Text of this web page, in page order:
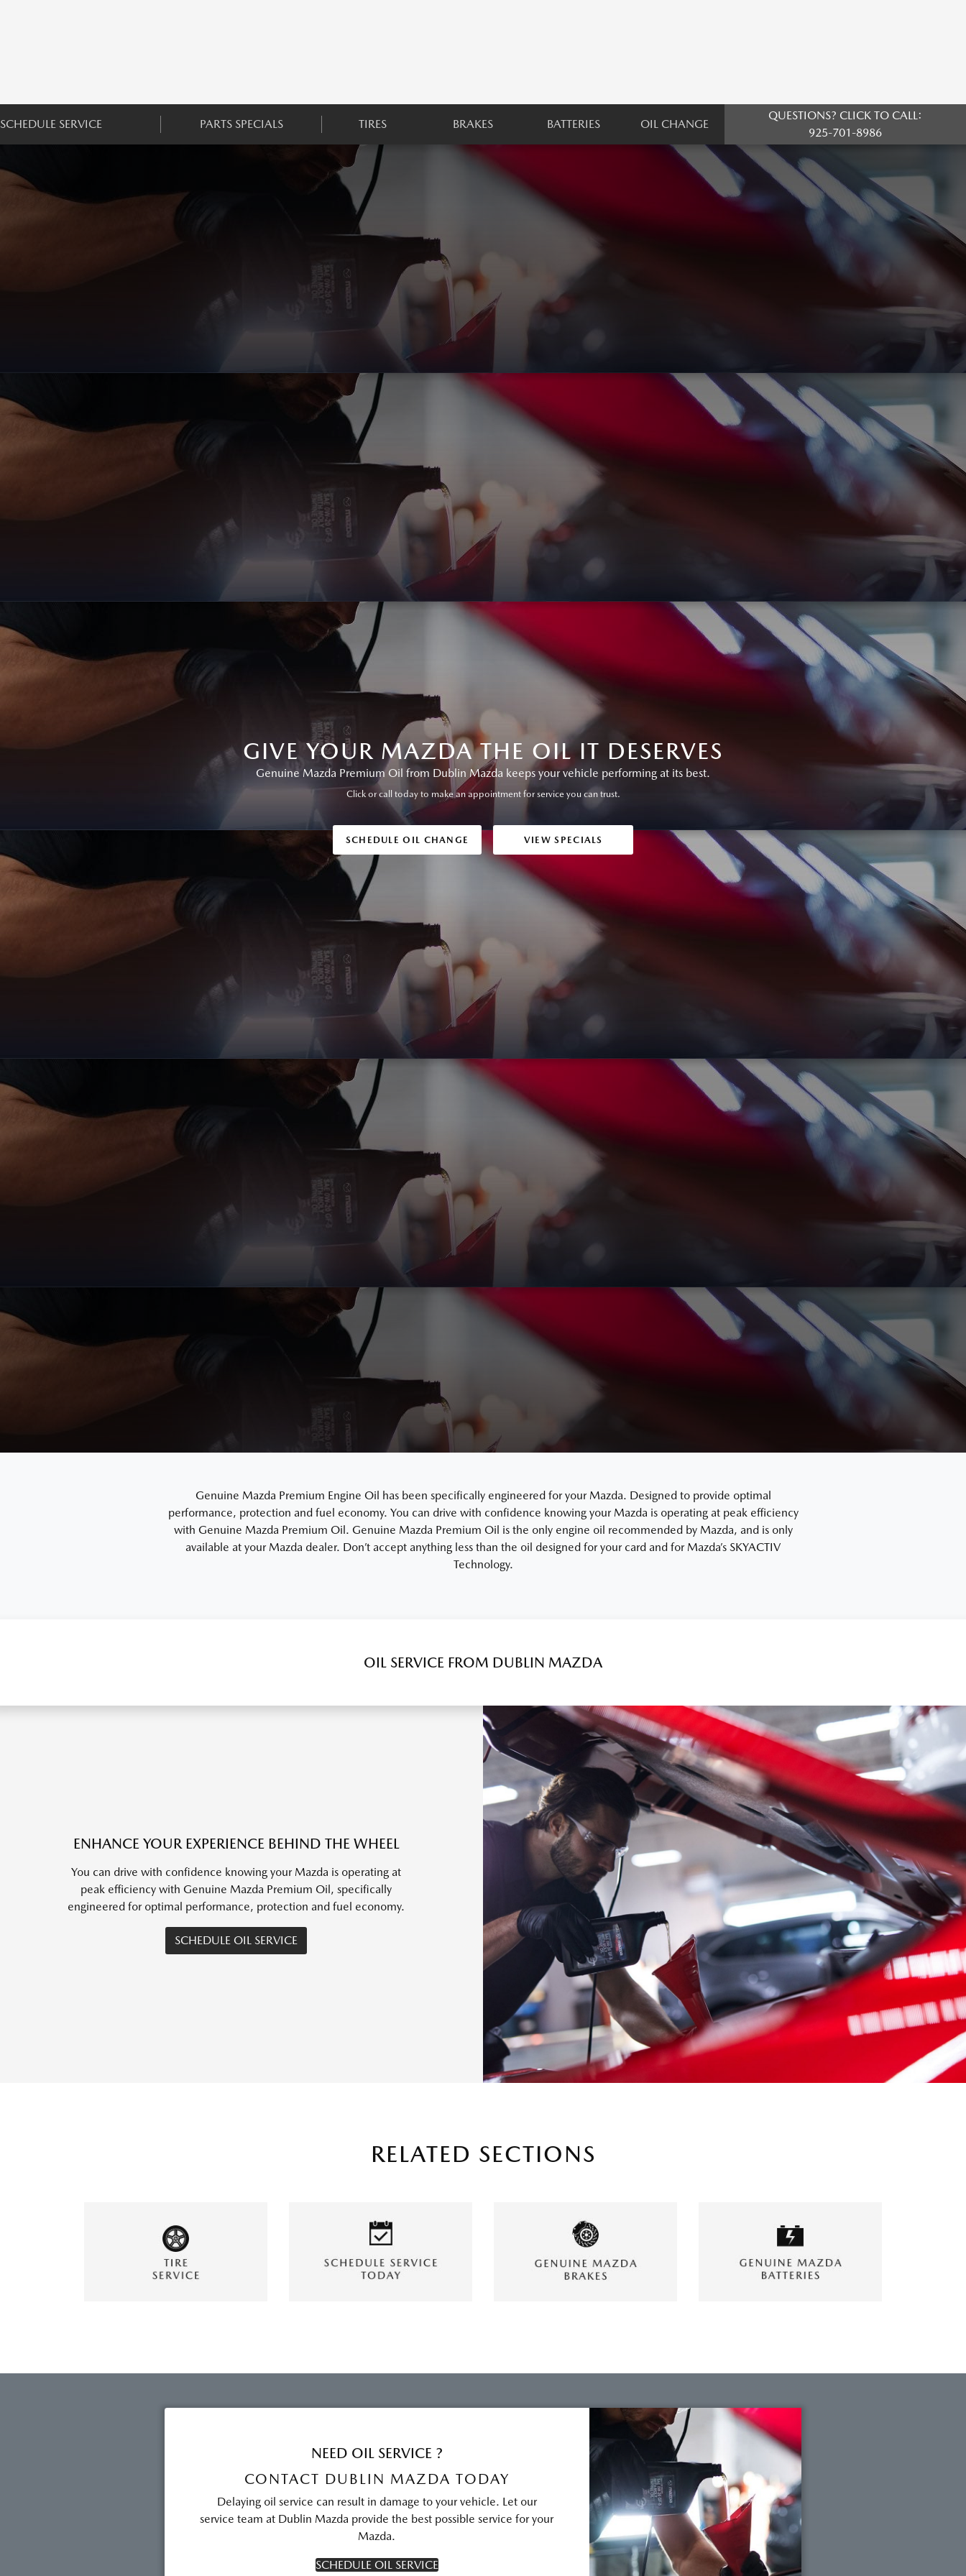
SCHEDULE SERVICE PARTS SPECIALS TIRES BRAKES BATTERIES OIL CHANGE
QUESTIONS? CLICK TO CALL:
925-701-8986
GIVE YOUR MAZDA THE OIL IT DESERVES
Genuine Mazda Premium Oil from Dublin Mazda keeps your vehicle performing at its best.
Click or call today to make an appointment for service you can trust.
SCHEDULE OIL CHANGE VIEW SPECIALS
Genuine Mazda Premium Engine Oil has been specifically engineered for your Mazda. Designed to provide optimal
performance, protection and fuel economy. You can drive with confidence knowing your Mazda is operating at peak efficiency
with Genuine Mazda Premium Oil. Genuine Mazda Premium Oil is the only engine oil recommended by Mazda, and is only
available at your Mazda dealer. Don’t accept anything less than the oil designed for your card and for Mazda’s SKYACTIV
Technology.
OIL SERVICE FROM DUBLIN MAZDA
ENHANCE YOUR EXPERIENCE BEHIND THE WHEEL
You can drive with confidence knowing your Mazda is operating at
peak efficiency with Genuine Mazda Premium Oil, specifically
engineered for optimal performance, protection and fuel economy.
SCHEDULE OIL SERVICE
RELATED SECTIONS
NEED OIL SERVICE ?
CONTACT DUBLIN MAZDA TODAY
Delaying oil service can result in damage to your vehicle. Let our
service team at Dublin Mazda provide the best possible service for your
Mazda.
SCHEDULE OIL SERVICE